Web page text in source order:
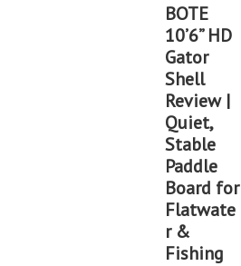
BOTE
10’6” HD
Gator
Shell
Review |
Quiet,
Stable
Paddle
Board for
Flatwate
r &
Fishing